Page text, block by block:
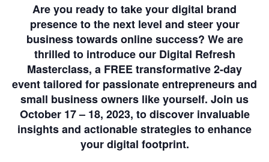
Are you ready to take your digital brand
presence to the next level and steer your
business towards online success? We are
thrilled to introduce our Digital Refresh
Masterclass, a FREEtransformative 2-day
event tailored for passionate entrepreneurs and
small business owners like yourself. Join us
October 17 – 18, 2023, to discover invaluable
insights and actionable strategies to enhance
your digital footprint.